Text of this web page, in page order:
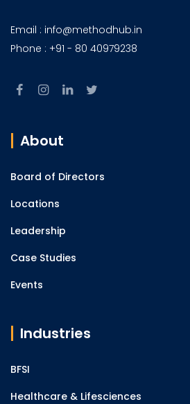
Email : info@methodhub.in
Phone : +91 - 80 40979238
About
Board of Directors
Locations
Leadership
Case Studies
Events
Industries
BFSI
Healthcare & Lifesciences